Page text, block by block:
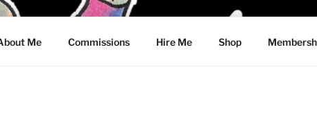
Me Commissions Hire Me Shop